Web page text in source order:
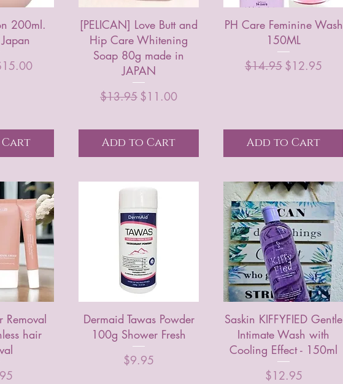
200ml.
Price
Cart
[PELICAN] Love Butt and
Hip Care Whitening
Soap 80g made in
JAPAN
Regular Price
$13.95 Sale Price
$11.00
Add to Cart
PH Care Feminine Wash
150ML
Regular Price
$14.95 Sale Price
$12.95
Add to Cart
hair
Dermaid Tawas Powder
100g Shower Fresh
Price
$9.95
Saskin KIFFYFIED Gentle
Intimate Wash with
Cooling Effect - 150ml
Price
$12.95